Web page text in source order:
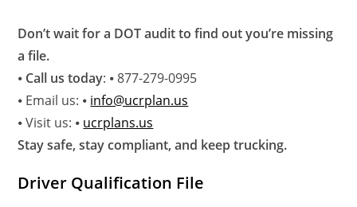
Don’t wait for a DOT audit to find out you’re missing
a file.
⦁ Call us today: ⦁ 877-279-0995
⦁ Email us: ⦁ info@ucrplan.us
⦁ Visit us: ⦁ ucrplans.us
Stay safe, stay compliant, and keep trucking.
Driver Qualification File